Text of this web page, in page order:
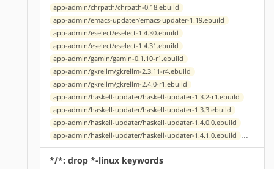
app-admin/chrpath/chrpath-0.18.ebuild
app-admin/emacs-updater/emacs-updater-1.19.ebuild
app-admin/eselect/eselect-1.4.30.ebuild
app-admin/eselect/eselect-1.4.31.ebuild
app-admin/gamin/gamin-0.1.10-r1.ebuild
app-admin/gkrellm/gkrellm-2.3.11-r4.ebuild
app-admin/gkrellm/gkrellm-2.4.0-r1.ebuild
app-admin/haskell-updater/haskell-updater-1.3.2-r1.ebuild
app-admin/haskell-updater/haskell-updater-1.3.3.ebuild
app-admin/haskell-updater/haskell-updater-1.4.0.0.ebuild
app-admin/haskell-updater/haskell-updater-1.4.1.0.ebuild ...
*/*: drop *-linux keywords